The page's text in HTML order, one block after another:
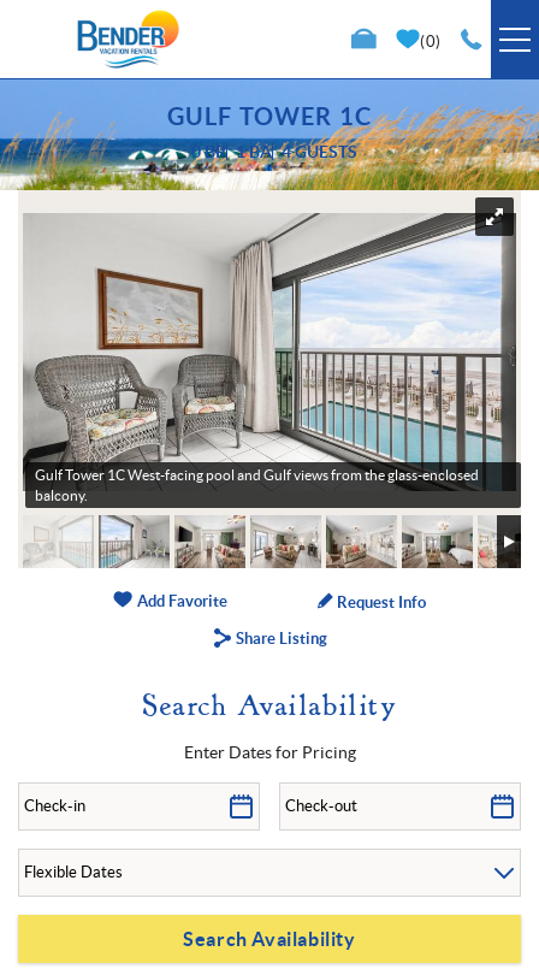
Skip to main content
0
VACATION RENTALS
SPECIALS
TRIP PLANNING
PROPERTY MANAGEMENT
ABOUT US
GULF TOWER 1C
0 BR 1 BA 4 GUESTS
You are here
Gulf Tower 1CWest-facing pool and Gulf views from the glass-enclosed
balcony.
Add Favorite
Request Info
Share Listing
Search Availability
Enter Dates for Pricing